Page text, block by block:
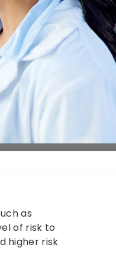
as
of risk to
higher risk